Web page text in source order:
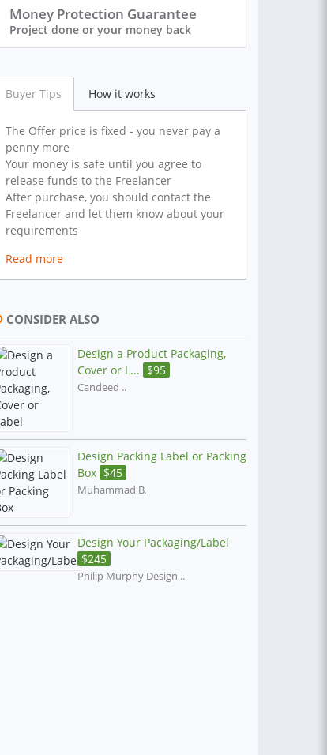
Money Protection Guarantee
Project done or your money back
Buyer Tips How it works
The Offer price is fixed - you never pay a
penny more
Your money is safe until you agree to
release funds to the Freelancer
After purchase, you should contact the
Freelancer and let them know about your
requirements
Read more
CONSIDER ALSO
Design a Product Packaging,
Cover or L... $95
Candeed ..
Design Packing Label or Packing
Box $45
Muhammad B.
Design Your Packaging/Label
$245
Philip Murphy Design ..